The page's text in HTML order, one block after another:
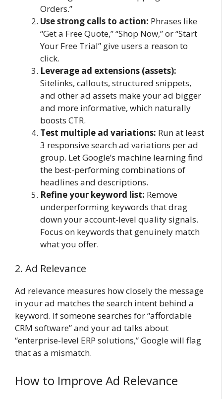
Orders.”
Use strong calls to action: Phrases like
“Get a Free Quote,” “Shop Now,” or “Start
Your Free Trial” give users a reason to
click.
Leverage ad extensions (assets):
Sitelinks, callouts, structured snippets,
and other ad assets make your ad bigger
and more informative, which naturally
boosts CTR.
Test multiple ad variations: Run at least
3 responsive search ad variations per ad
group. Let Google’s machine learning find
the best-performing combinations of
headlines and descriptions.
Refine your keyword list: Remove
underperforming keywords that drag
down your account-level quality signals.
Focus on keywords that genuinely match
what you offer.
2. Ad Relevance
Ad relevance measures how closely the message
in your ad matches the search intent behind a
keyword. If someone searches for “affordable
CRM software” and your ad talks about
“enterprise-level ERP solutions,” Google will flag
that as a mismatch.
How to Improve Ad Relevance